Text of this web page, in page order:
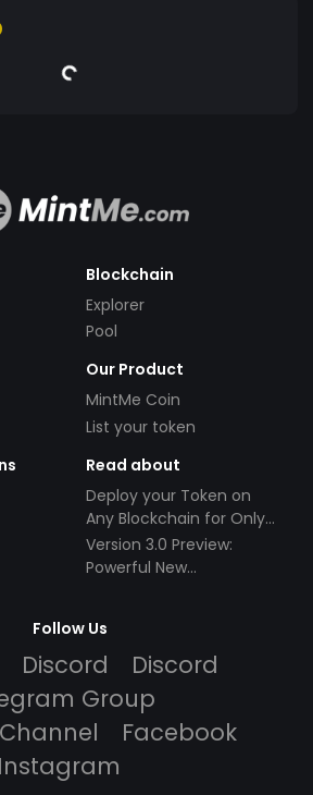
Blockchain
Explorer
Pool
Our Product
MintMe Coin
List your token
Read about
Deploy your Token on
Any Blockchain for Only
$49!
Version 3.0 Preview:
Powerful New
Follow Us
Discord
Discord
Group
Facebook
Instagram